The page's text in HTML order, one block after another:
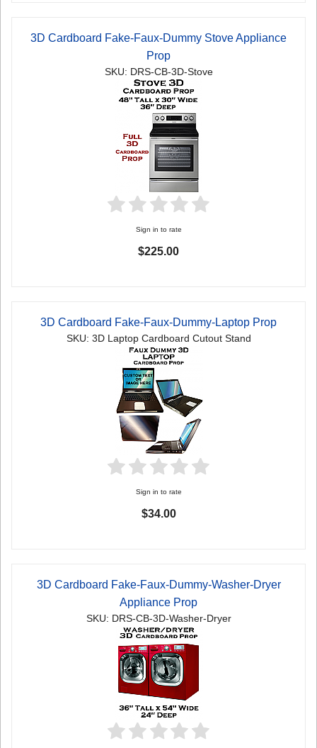
3D Cardboard Fake-Faux-Dummy Stove Appliance
Prop
SKU: DRS-CB-3D-Stove
Sign in to rate
$225.00
3D Cardboard Fake-Faux-Dummy-Laptop Prop
SKU: 3D Laptop Cardboard Cutout Stand
Sign in to rate
$34.00
3D Cardboard Fake-Faux-Dummy-Washer-Dryer
Appliance Prop
SKU: DRS-CB-3D-Washer-Dryer